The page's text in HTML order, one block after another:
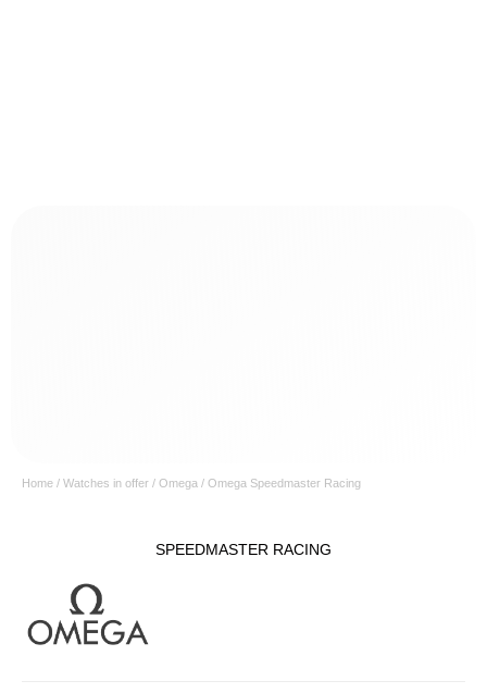
Home / Watches in offer / Omega / Omega Speedmaster Racing
SPEEDMASTER RACING